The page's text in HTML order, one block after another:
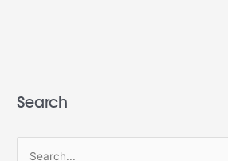
Search